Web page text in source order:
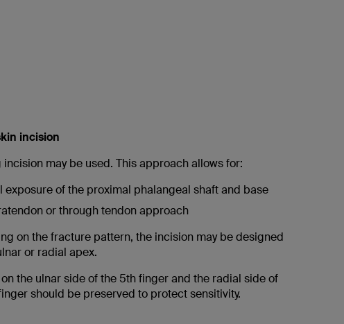
incision
incision may be used. This approach allows for:
exposure of the proximal phalangeal shaft and base
or through tendon approach
on the fracture pattern, the incision may be designed
or radial apex.
the ulnar side of the 5th finger and the radial side of
should be preserved to protect sensitivity.